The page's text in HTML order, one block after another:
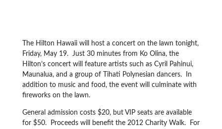
The Hilton Hawaii will host a concert on the lawn tonight,
Friday, May 19. Just 30 minutes from Ko Olina, the
Hilton’s concert will feature artists such as Cyril Pahinui,
Maunalua, and a group of Tihati Polynesian dancers. In
addition to music and food, the event will culminate with
fireworks on the lawn.
General admission costs $20, but VIP seats are available
for $50. Proceeds will benefit the 2012 Charity Walk. For